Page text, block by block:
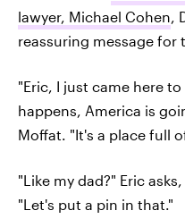
lawyer, Michael Cohen,
reassuring message for
"Eric, I just came here
happens, America is
Moffat. "It's a place full
"Like my dad?" Eric
"Let's put a pin in that."